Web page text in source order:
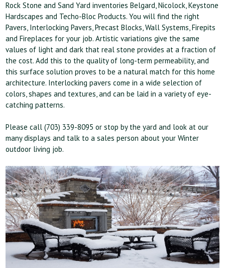
Rock Stone and Sand Yard inventories Belgard, Nicolock, Keystone
Hardscapes and Techo-Bloc Products. You will find the right
Pavers, Interlocking Pavers, Precast Blocks, Wall Systems, Firepits
and Fireplaces for your job. Artistic variations give the same
values of light and dark that real stone provides at a fraction of
the cost. Add this to the quality of long-term permeability, and
this surface solution proves to be a natural match for this home
architecture. Interlocking pavers come in a wide selection of
colors, shapes and textures, and can be laid in a variety of eye-
catching patterns.
Please call (703) 339-8095 or stop by the yard and look at our
many displays and talk to a sales person about your Winter
outdoor living job.